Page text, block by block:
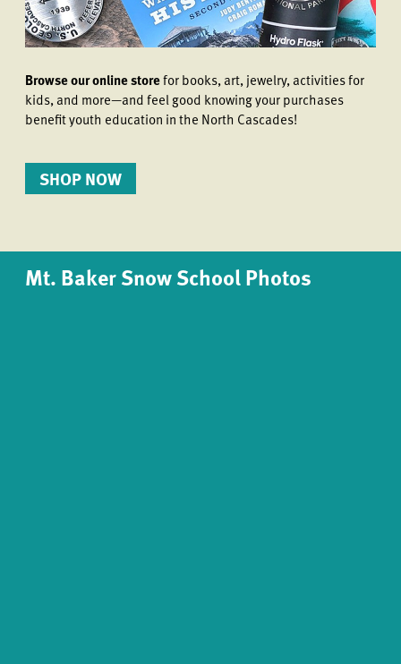
Browse our online storefor books, art, jewelry, activities for
kids, and more—and feel good knowing your purchases
benefit youth education in the North Cascades!
SHOP NOW
Mt. Baker Snow School Photos